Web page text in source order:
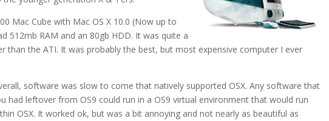
Mac Cube with Mac OS X 10.0 (Now up to
512mb RAM and an 80gb HDD. It was quite a
than the ATI. It was probably the best, but most expensive computer I ever
software was slow to come that natively supported OSX. Any software that
had leftover from OS9 could run in a OS9 virtual environment that would run
OSX. It worked ok, but was a bit annoying and not nearly as beautiful as